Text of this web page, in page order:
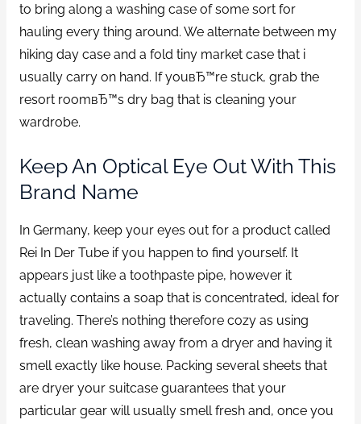
to bring along a washing case of some sort for
hauling every thing around. We alternate between my
hiking day case and a fold tiny market case that i
usually carry on hand. If youвЂ™re stuck, grab the
resort roomвЂ™s dry bag that is cleaning your
wardrobe.
Keep An Optical Eye Out With This
Brand Name
In Germany, keep your eyes out for a product called
Rei In Der Tube if you happen to find yourself. It
appears just like a toothpaste pipe, however it
actually contains a soap that is concentrated, ideal for
traveling. There’s nothing therefore cozy as using
fresh, clean washing away from a dryer and having it
smell exactly like house. Packing several sheets that
are dryer your suitcase guarantees that your
particular gear will usually smell fresh and, once you